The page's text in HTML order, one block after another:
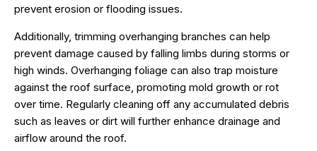
prevent erosion or flooding issues.
Additionally, trimming overhanging branches can help
prevent damage caused by falling limbs during storms or
high winds. Overhanging foliage can also trap moisture
against the roof surface, promoting mold growth or rot
over time. Regularly cleaning off any accumulated debris
such as leaves or dirt will further enhance drainage and
airflow around the roof.